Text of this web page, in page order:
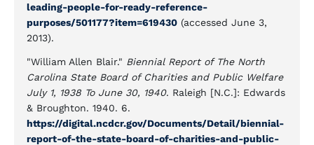
leading-people-for-ready-reference-
purposes/501177?item=619430 (accessed June 3,
2013).
"William Allen Blair." Biennial Report of The North
Carolina State Board of Charities and Public Welfare
July 1, 1938 To June 30, 1940. Raleigh [N.C.]: Edwards
& Broughton. 1940. 6.
https://digital.ncdcr.gov/Documents/Detail/biennial-
report-of-the-state-board-of-charities-and-public-